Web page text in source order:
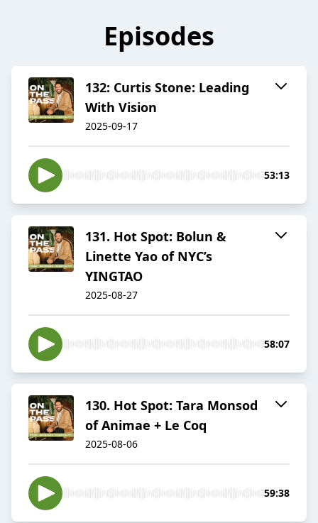
Episodes
132: Curtis Stone: Leading
With Vision
2025-09-17
53:13
131. Hot Spot: Bolun &
Linette Yao of NYC’s
YINGTAO
2025-08-27
58:07
130. Hot Spot: Tara Monsod
of Animae + Le Coq
2025-08-06
59:38